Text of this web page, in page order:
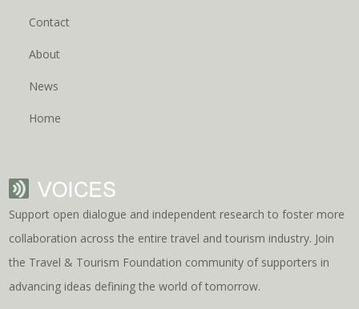
Contact
About
News
Home
Support open dialogue and independent research to foster more
collaboration across the entire travel and tourism industry. Join
the Travel & Tourism Foundation community of supporters in
advancing ideas defining the world of tomorrow.